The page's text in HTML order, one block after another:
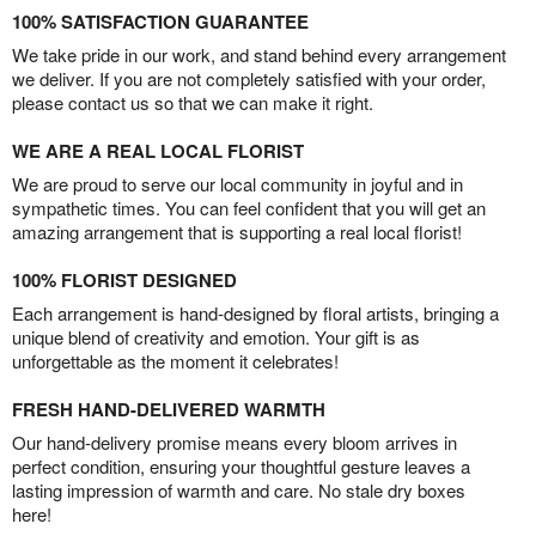
100% SATISFACTION GUARANTEE
We take pride in our work, and stand behind every arrangement
we deliver. If you are not completely satisfied with your order,
please contact us so that we can make it right.
WE ARE A REAL LOCAL FLORIST
We are proud to serve our local community in joyful and in
sympathetic times. You can feel confident that you will get an
amazing arrangement that is supporting a real local florist!
100% FLORIST DESIGNED
Each arrangement is hand-designed by floral artists, bringing a
unique blend of creativity and emotion. Your gift is as
unforgettable as the moment it celebrates!
FRESH HAND-DELIVERED WARMTH
Our hand-delivery promise means every bloom arrives in
perfect condition, ensuring your thoughtful gesture leaves a
lasting impression of warmth and care. No stale dry boxes
here!